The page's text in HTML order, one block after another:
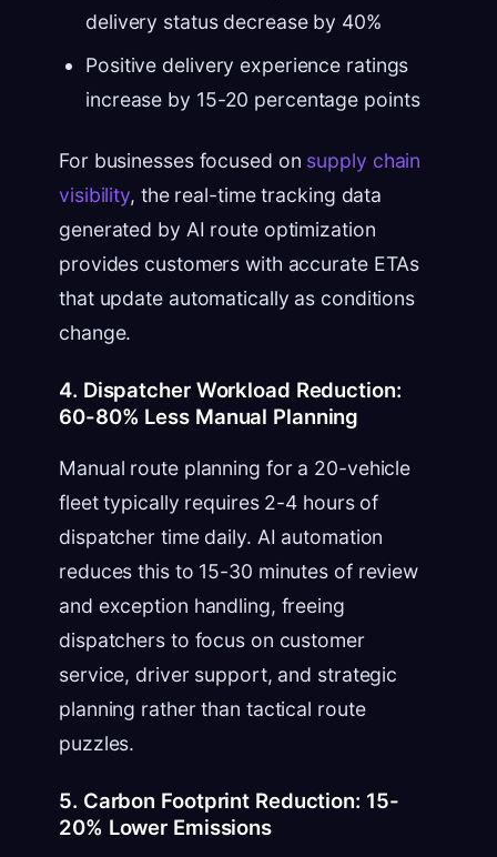
delivery status decrease by 40%
Positive delivery experience ratings
increase by 15-20 percentage points
For businesses focused on supply chain
visibility, the real-time tracking data
generated by AI route optimization
provides customers with accurate ETAs
that update automatically as conditions
change.
4. Dispatcher Workload Reduction:
60-80% Less Manual Planning
Manual route planning for a 20-vehicle
fleet typically requires 2-4 hours of
dispatcher time daily. AI automation
reduces this to 15-30 minutes of review
and exception handling, freeing
dispatchers to focus on customer
service, driver support, and strategic
planning rather than tactical route
puzzles.
5. Carbon Footprint Reduction: 15-
20% Lower Emissions